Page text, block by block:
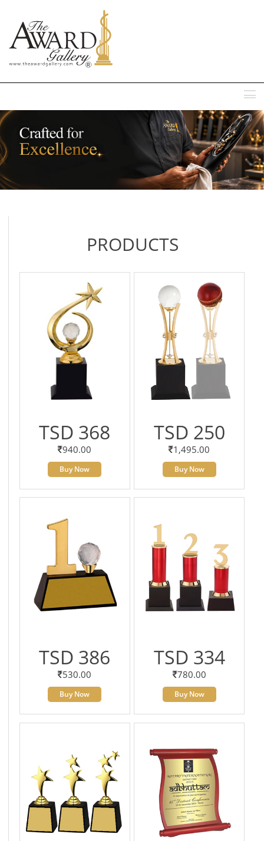
PRODUCTS
TSD 368
940.00
Buy Now
TSD 250
1,495.00
Buy Now
TSD 386
530.00
Buy Now
TSD 334
780.00
Buy Now